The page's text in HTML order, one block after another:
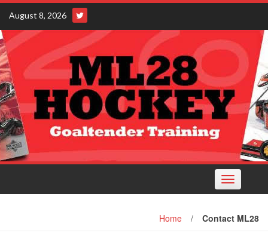
Skip
content
August 8, 2026
Toggle
navigation
Home / Contact ML28